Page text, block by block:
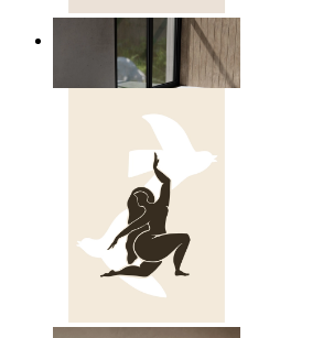
Relaxed Figure Line Art
€ 14,95